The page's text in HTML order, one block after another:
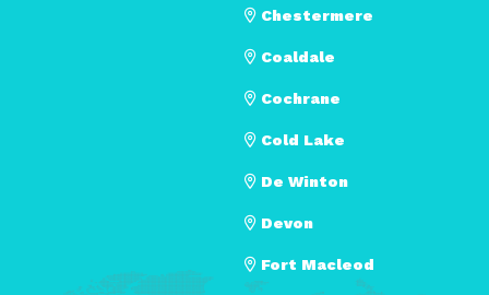
Chestermere
Coaldale
Cochrane
Cold Lake
De Winton
Devon
Fort Macleod